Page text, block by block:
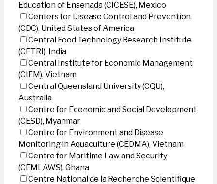
Education of Ensenada (CICESE), Mexico
Centers for Disease Control and Prevention
(CDC), United States of America
Central Food Technology Research Institute
(CFTRI), India
Central Institute for Economic Management
(CIEM), Vietnam
Central Queensland University (CQU),
Australia
Centre for Economic and Social Development
(CESD), Myanmar
Centre for Environment and Disease
Monitoring in Aquaculture (CEDMA), Vietnam
Centre for Maritime Law and Security
(CEMLAWS), Ghana
Centre National de la Recherche Scientifique